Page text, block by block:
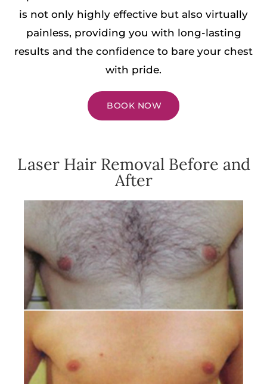
is not only highly effective but also virtually
painless, providing you with long-lasting
results and the confidence to bare your chest
with pride.
BOOK NOW
Laser Hair Removal Before and
After